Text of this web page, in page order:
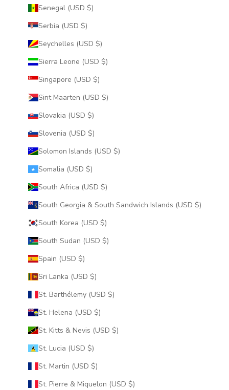
Senegal (USD $)
Serbia (USD $)
Seychelles (USD $)
Sierra Leone (USD $)
Singapore (USD $)
Sint Maarten (USD $)
Slovakia (USD $)
Slovenia (USD $)
Solomon Islands (USD $)
Somalia (USD $)
South Africa (USD $)
South Georgia & South Sandwich Islands (USD $)
South Korea (USD $)
South Sudan (USD $)
Spain (USD $)
Sri Lanka (USD $)
St. Barthélemy (USD $)
St. Helena (USD $)
St. Kitts & Nevis (USD $)
St. Lucia (USD $)
St. Martin (USD $)
St. Pierre & Miquelon (USD $)